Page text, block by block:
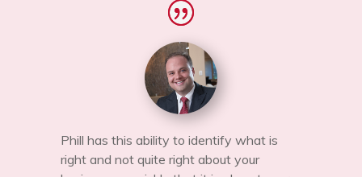
Phill has this ability to identify what is
right and not quite right about your